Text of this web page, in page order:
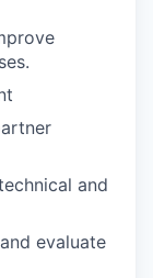
and
evaluate